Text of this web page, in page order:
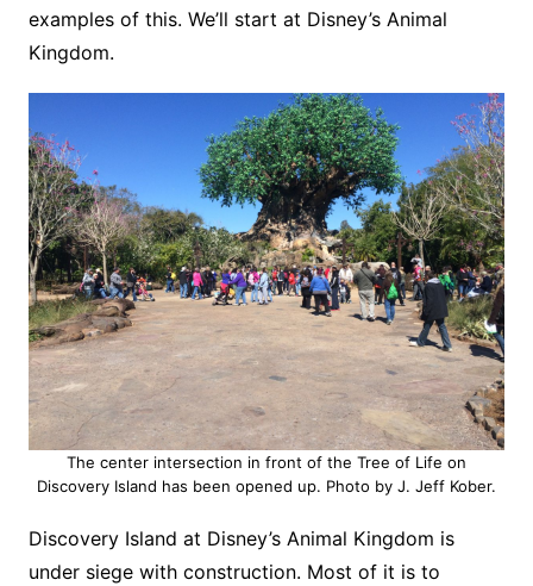
examples of this. We’ll start at Disney’s Animal
Kingdom.
The center intersection in front of the Tree of Life on
Discovery Island has been opened up. Photo by J. Jeff Kober.
Discovery Island at Disney’s Animal Kingdom is
under siege with construction. Most of it is to